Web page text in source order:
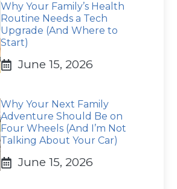
Why Your Family’s Health
Routine Needs a Tech
Upgrade (And Where to
Start)
June 15, 2026
Why Your Next Family
Adventure Should Be on
Four Wheels (And I’m Not
Talking About Your Car)
June 15, 2026